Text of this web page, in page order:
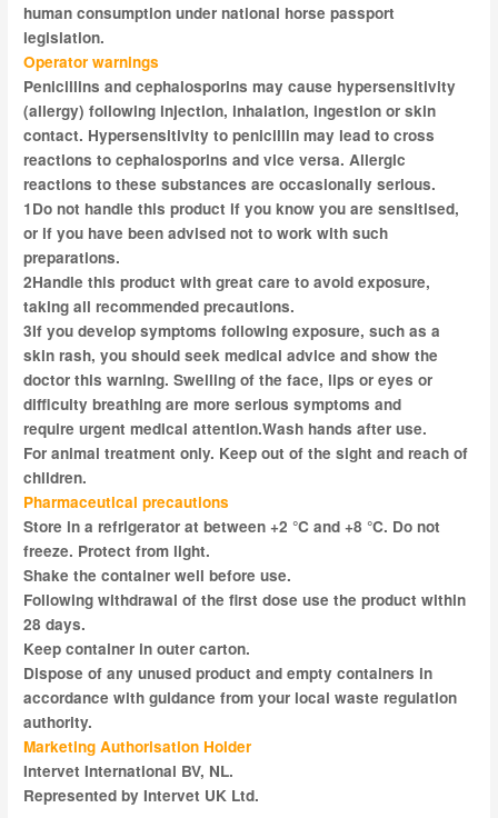
human consumption under national horse passport
legislation.
Operator warnings
Penicillins and cephalosporins may cause hypersensitivity
(allergy) following injection, inhalation, ingestion or skin
contact. Hypersensitivity to penicillin may lead to cross
reactions to cephalosporins andvice versa. Allergic
reactions to these substances are occasionally serious.
1Do not handle this product if you know you are sensitised,
or if you have been advised not to work with such
preparations.
2Handle this product with great care to avoid exposure,
taking all recommended precautions.
3If you develop symptoms following exposure, such as a
skin rash, you should seek medical advice and show the
doctor this warning. Swelling of the face, lips or eyes or
difficulty breathing are more serious symptoms and
requireurgent medical attention.Wash hands after use.
For animal treatment only. Keep out of the sight and reach of
children.
Pharmaceutical precautions
Store in a refrigerator at between +2 °C and +8 °C. Do not
freeze. Protect from light.
Shake the container well before use.
Following withdrawal of the first dose use the product within
28 days.
Keep container in outer carton.
Dispose of any unused product and empty containers in
accordance with guidance from your local waste regulation
authority.
Marketing Authorisation Holder
Intervet International BV, NL.
Represented by Intervet UK Ltd.